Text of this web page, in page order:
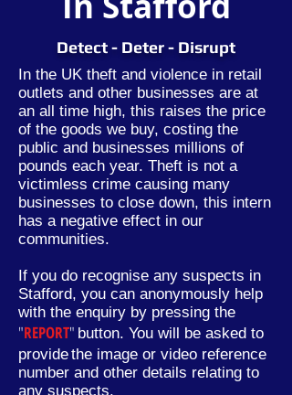
Detect - Deter - Disrupt
In the UK theft and violence in retail
outlets and other businesses are at
an all time high, this raises the price
of the goods we buy, costing the
public and businesses millions of
pounds each year. Theft is not a
victimless crime causing many
businesses to close down, this intern
has a negative effect in our
communities.
If you do recognise any suspects in
Stafford, you can anonymously help
with the enquiry by pressing the
"REPORT" button. You will be asked to
providethe image or video reference
number and other details relating to
any suspects.